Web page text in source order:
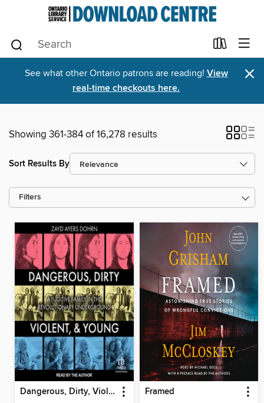
See what other Ontario patrons are reading! View
real-time checkouts here.
×
Showing 361-384 of 16,278 results
Sort Results By
Filters
Dangerous, Dirty, Violent, and Young Framed